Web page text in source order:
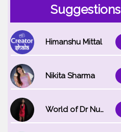
Suggestions
Himanshu Mittal
Nikita Sharma
World of Dr Nupur saxena